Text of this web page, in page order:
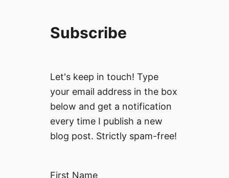
Subscribe
Let's keep in touch! Type
your email address in the box
below and get a notification
every time I publish a new
blog post. Strictly spam-free!
First Name